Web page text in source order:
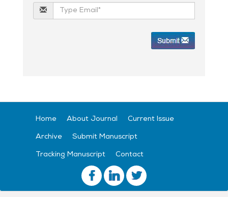
Home About Journal Current Issue
Archive Submit Manuscript
Tracking Manuscript Contact